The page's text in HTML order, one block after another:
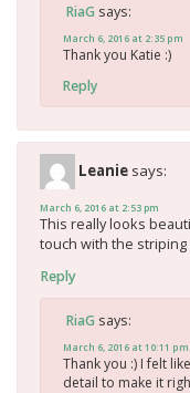
RiaG says:
March 6, 2016 at 2:35 pm
Thank you Katie :)
Reply
Leanie says:
March 6, 2016 at 2:53 pm
This really looks
touch with the striping
Reply
RiaG says:
March 6, 2016 at 10:11 pm
Thank you :) I felt
detail to make it